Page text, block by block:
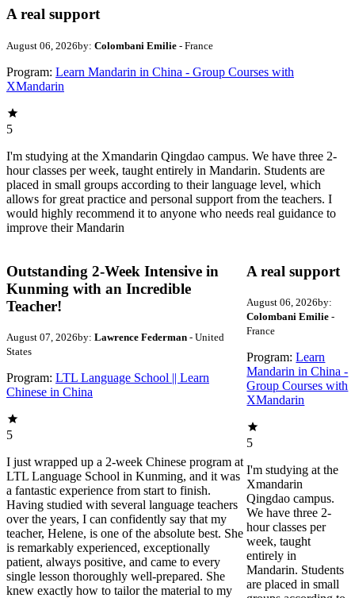
A real support
August 06, 2026by: Colombani Emilie - France
Program: Learn Mandarin in China - Group Courses with
XMandarin
5
I'm studying at the Xmandarin Qingdao campus. We have three 2-
hour classes per week, taught entirely in Mandarin. Students are
placed in small groups according to their language level, which
allows for great practice and personal support from the teachers. I
would highly recommend it to anyone who needs real guidance to
improve their Mandarin
Outstanding 2-Week Intensive in
Kunming with an Incredible
Teacher!
August 07, 2026by: Lawrence Federman - United
States
Program: LTL Language School || Learn
Chinese in China
5
I just wrapped up a 2-week Chinese program at
LTL Language School in Kunming, and it was
a fantastic experience from start to finish.
Having studied with several language teachers
over the years, I can confidently say that my
teacher, Helene, is one of the absolute best. She
is remarkably experienced, exceptionally
patient, always positive, and came to every
single lesson thoroughly well-prepared. She
knew exactly how to tailor the material to my
A real support
August 06, 2026by:
Colombani Emilie -
France
Program: Learn
Mandarin in China -
Group Courses with
XMandarin
5
I'm studying at the
Xmandarin
Qingdao campus.
We have three 2-
hour classes per
week, taught
entirely in
Mandarin. Students
are placed in small